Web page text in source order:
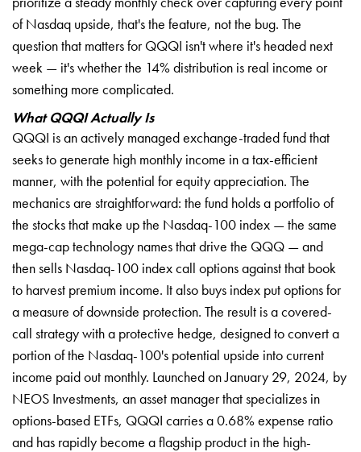
of Nasdaq upside, that's the feature, not the bug. The
question that matters for QQQI isn't where it's headed next
week — it's whether the 14% distribution is real income or
something more complicated.
What QQQI Actually Is
QQQI is an actively managed exchange-traded fund that
seeks to generate high monthly income in a tax-efficient
manner, with the potential for equity appreciation. The
mechanics are straightforward: the fund holds a portfolio of
the stocks that make up the Nasdaq-100 index — the same
mega-cap technology names that drive the QQQ — and
then sells Nasdaq-100 index call options against that book
to harvest premium income. It also buys index put options for
a measure of downside protection. The result is a covered-
call strategy with a protective hedge, designed to convert a
portion of the Nasdaq-100's potential upside into current
income paid out monthly. Launched on January 29, 2024, by
NEOS Investments, an asset manager that specializes in
options-based ETFs, QQQI carries a 0.68% expense ratio
and has rapidly become a flagship product in the high-